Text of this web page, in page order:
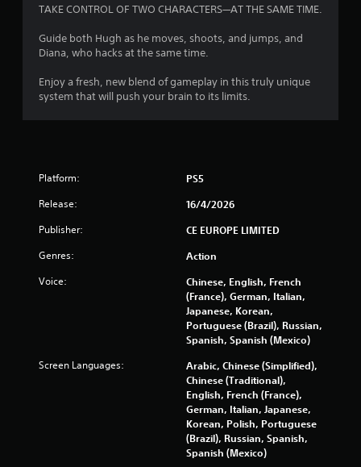
s
t
r
s
3
0
0
1
2
r
TAKE CONTROL OF TWO CHARACTERS—AT THE SAME TIME.
Guide both Hugh as he moves, shoots, and jumps, and
Diana, who hacks at the same time.
Enjoy a fresh, new blend of gameplay in this truly unique
system that will push your brain to its limits.
Platform: PS5
Release: 16/4/2026
Publisher: CE EUROPE LIMITED
Genres: Action
Voice:
Chinese, English, French
(France), German, Italian,
Japanese, Korean,
Portuguese (Brazil), Russian,
Spanish, Spanish (Mexico)
Screen Languages:
Arabic, Chinese (Simplified),
Chinese (Traditional),
English, French (France),
German, Italian, Japanese,
Korean, Polish, Portuguese
(Brazil), Russian, Spanish,
Spanish (Mexico)